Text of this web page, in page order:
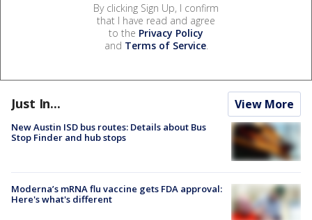
By clicking Sign Up, I confirm
that I have read and agree
to the Privacy Policy
and Terms of Service.
Just In... View More
New Austin ISD bus routes: Details about Bus
Stop Finder and hub stops
Moderna’s mRNA flu vaccine gets FDA approval:
Here's what's different